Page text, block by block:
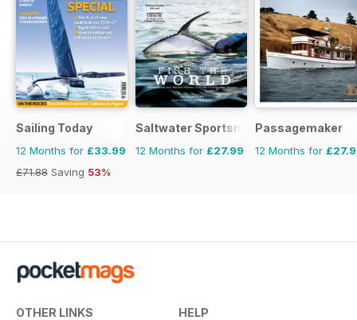
Sailing Today
12 Months for £33.99
£71.88 Saving 53%
Saltwater Sportsman
12 Months for £27.99
Passagemaker
12 Months for
OTHER LINKS HELP